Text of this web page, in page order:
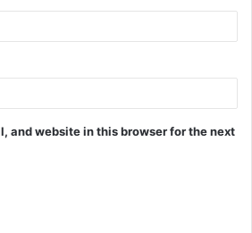
and website in this browser for the next